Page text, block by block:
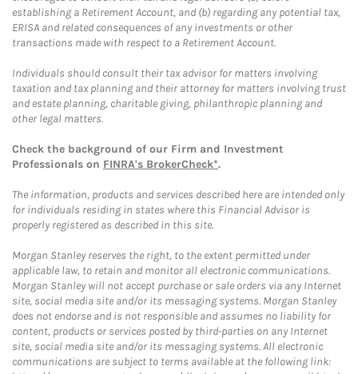
establishing a Retirement Account, and (b) regarding any potential tax,
ERISA and related consequences of any investments or other
transactions made with respect to a Retirement Account.
Individuals should consult their tax advisor for matters involving
taxation and tax planning and their attorney for matters involving trust
and estate planning, charitable giving, philanthropic planning and
other legal matters.
Check the background of our Firm and Investment
Professionals on FINRA's BrokerCheck*.
The information, products and services described here are intended only
for individuals residing in states where this Financial Advisor is
properly registered as described in this site.
Morgan Stanley reserves the right, to the extent permitted under
applicable law, to retain and monitor all electronic communications.
Morgan Stanley will not accept purchase or sale orders via any Internet
site, social media site and/or its messaging systems. Morgan Stanley
does not endorse and is not responsible and assumes no liability for
content, products or services posted by third-parties on any Internet
site, social media site and/or its messaging systems. All electronic
communications are subject to terms available at the following link: